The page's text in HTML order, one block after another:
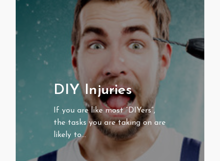
DIY Injuries
If you are like most “DIYers”,
the tasks you are taking on are
likely to…